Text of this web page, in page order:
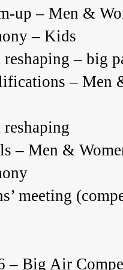
up – Men &
– Kids
– big
– Men
– Men &
meeting
– Big Air